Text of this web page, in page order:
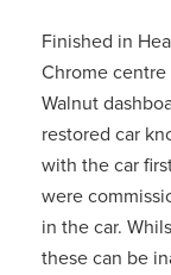
Finished in
Chrome
Walnut
restored car
with the car
were
in the car.
these can be